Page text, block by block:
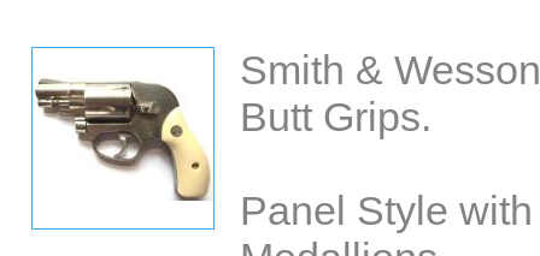
Smith &
Butt Grips.
Panel Style